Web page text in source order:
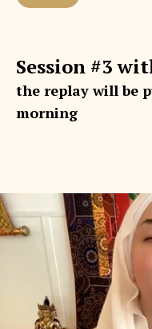
Session #3
the replay will be
morning